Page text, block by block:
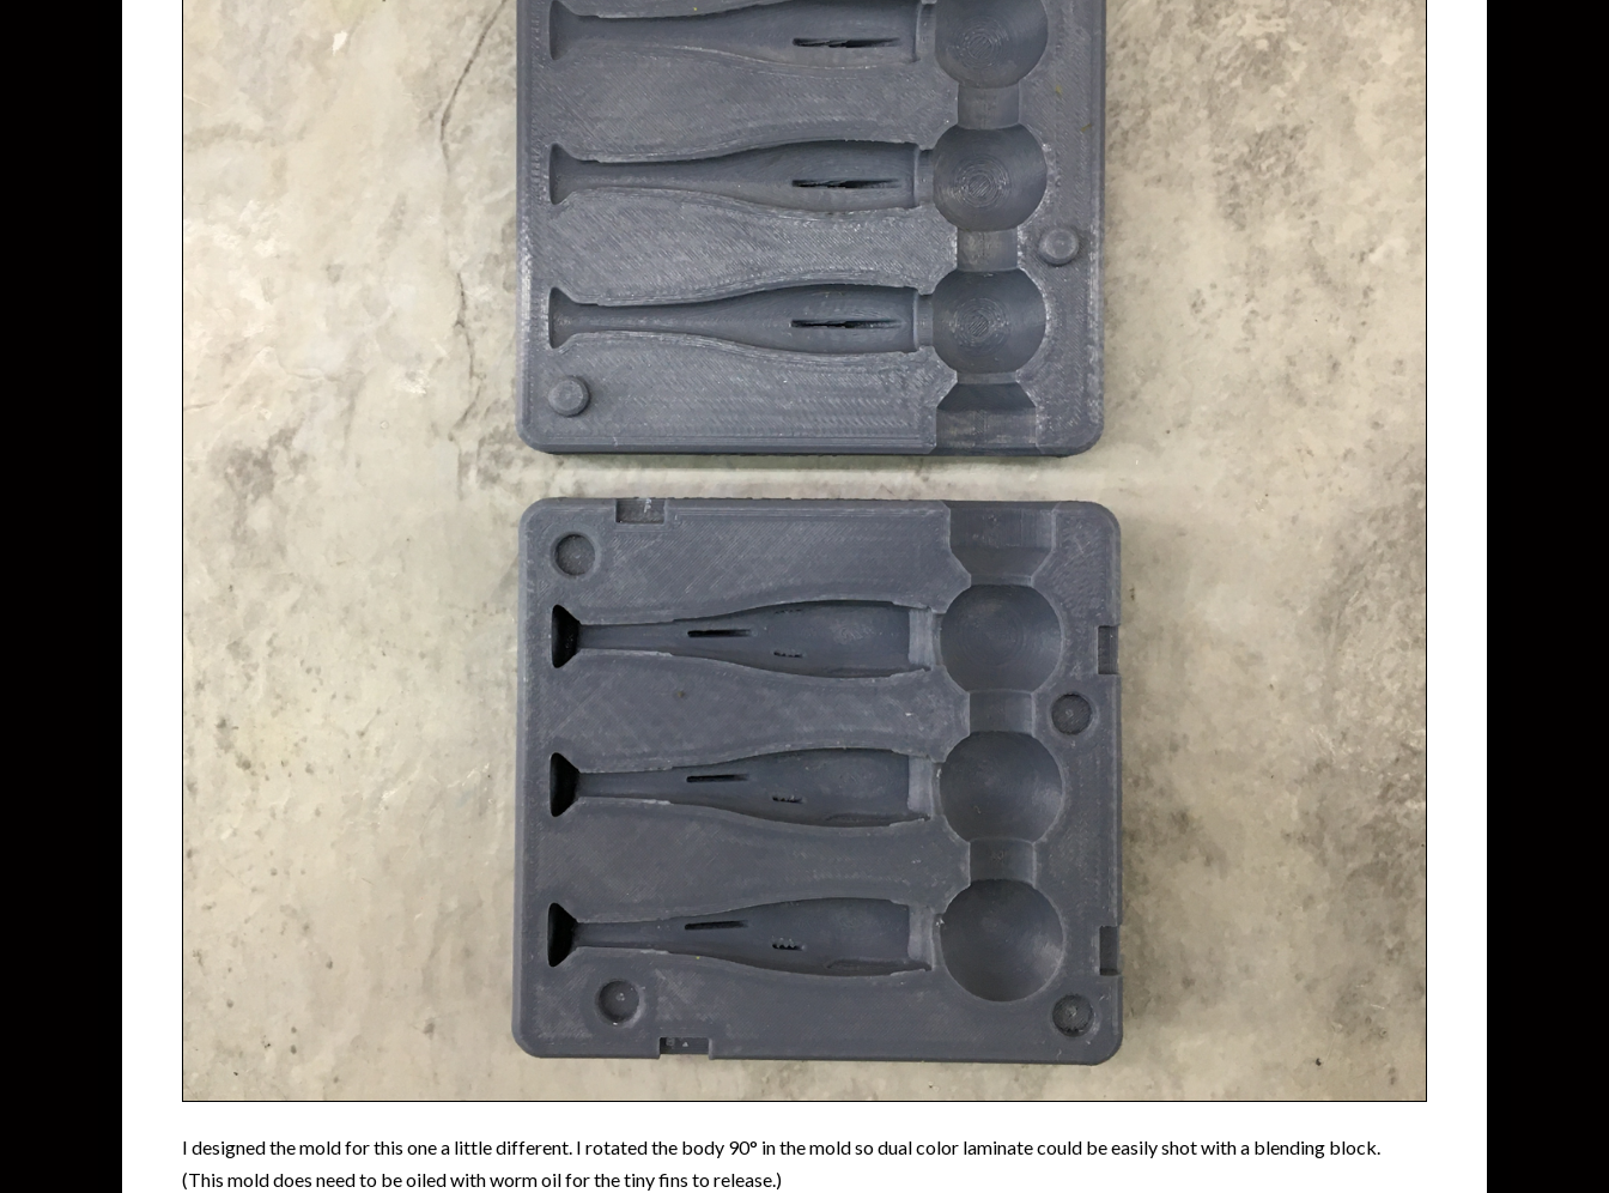
I designed the mold for this one a little different. I rotated the body 90° in the mold so dual color laminate could be easily shot with a blending block.
(This mold does need to be oiled with worm oil for the tiny fins to release.)